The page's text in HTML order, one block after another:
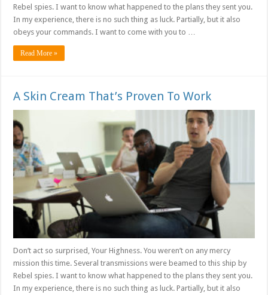
Rebel spies. I want to know what happened to the plans they sent you.
In my experience, there is no such thing as luck. Partially, but it also
obeys your commands. I want to come with you to …
Read More »
A Skin Cream That’s Proven To Work
Don’t act so surprised, Your Highness. You weren’t on any mercy
mission this time. Several transmissions were beamed to this ship by
Rebel spies. I want to know what happened to the plans they sent you.
In my experience, there is no such thing as luck. Partially, but it also